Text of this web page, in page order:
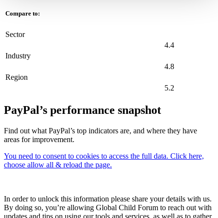
Compare to:
Sector
4.4
Industry
4.8
Region
5.2
PayPal’s performance snapshot
Find out what PayPal’s top indicators are, and where they have
areas for improvement.
You need to consent to cookies to access the full data. Click here,
choose allow all & reload the page.
In order to unlock this information please share your details with us.
By doing so, you’re allowing Global Child Forum to reach out with
updates and tips on using our tools and services, as well as to gather